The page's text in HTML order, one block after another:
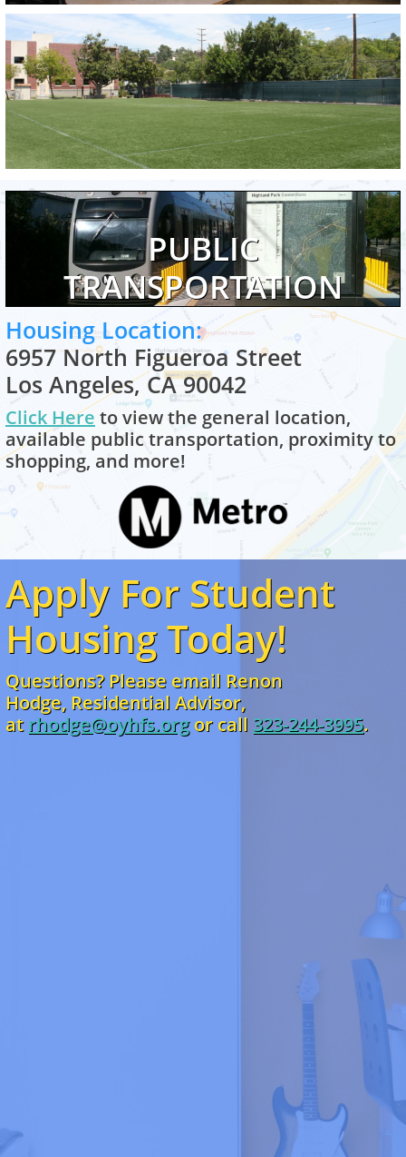
PUBLIC
TRANSPORTATION
Housing Location:
6957 North Figueroa Street
Los Angeles, CA 90042
Click Here to view the general location,
available public transportation, proximity to
shopping, and more!
Apply For Student
Housing Today!
Questions? Please email Renon
Hodge, Residential Advisor,
at rhodge@oyhfs.org or call 323-244-3995.